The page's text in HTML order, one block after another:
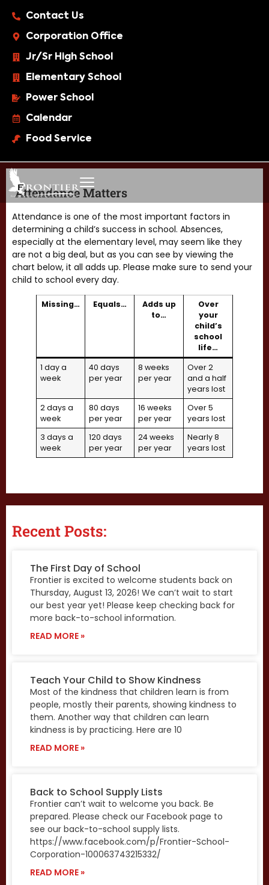
Contact Us
Corporation Office
Jr/Sr High School
Elementary School
Power School
Calendar
Food Service
Attendance Matters
Attendance is one of the most important factors in
determining a child’s success in school. Absences,
especially at the elementary level, may seem like they
are not a big deal, but as you can see by viewing the
chart below, it all adds up. Please make sure to send your
child to school every day.
Missing… Equals…
Adds up
to…
Over
your
child’s
school
life…
1 day a
week
40 days
per year
8 weeks
per year
Over 2
and a half
years lost
2 days a
week
80 days
per year
16 weeks
per year
Over 5
years lost
3 days a
week
120 days
per year
24 weeks
per year
Nearly 8
years lost
Recent Posts:
The First Day of School
Frontier is excited to welcome students back on
Thursday, August 13, 2026! We can’t wait to start
our best year yet! Please keep checking back for
more back-to-school information.
READ MORE »
Teach Your Child to Show Kindness
Most of the kindness that children learn is from
people, mostly their parents, showing kindness to
them. Another way that children can learn
kindness is by practicing. Here are 10
READ MORE »
Back to School Supply Lists
Frontier can’t wait to welcome you back. Be
prepared. Please check our Facebook page to
see our back-to-school supply lists.
https://www.facebook.com/p/Frontier-School-
Corporation-100063743215332/
READ MORE »